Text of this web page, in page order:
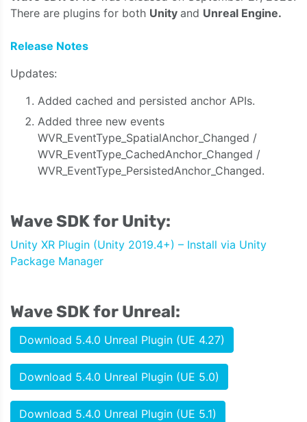
There are plugins for both Unity and Unreal Engine.
Release Notes
Updates:
Added cached and persisted anchor APIs.
Added three new events
WVR_EventType_SpatialAnchor_Changed /
WVR_EventType_CachedAnchor_Changed /
WVR_EventType_PersistedAnchor_Changed.
Wave SDK for Unity:
Unity XR Plugin (Unity 2019.4+) – Install via Unity
Package Manager
Wave SDK for Unreal:
Download 5.4.0 Unreal Plugin (UE 4.27)
Download 5.4.0 Unreal Plugin (UE 5.0)
Download 5.4.0 Unreal Plugin (UE 5.1)